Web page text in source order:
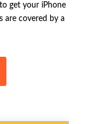
get your iPhone
are covered by a